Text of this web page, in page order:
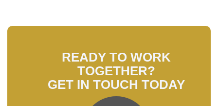
READY TO WORK
TOGETHER?
GET IN TOUCH TODAY